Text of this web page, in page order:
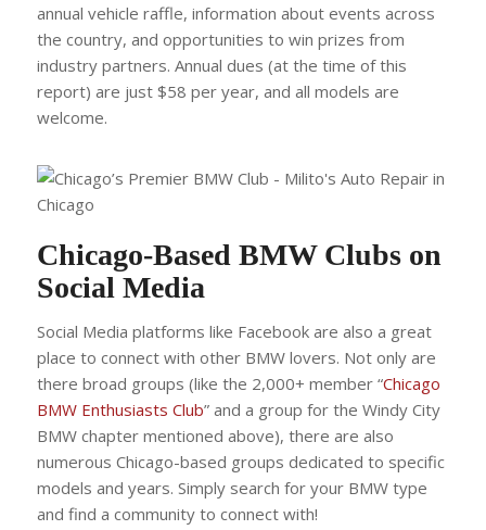
annual vehicle raffle, information about events across
the country, and opportunities to win prizes from
industry partners. Annual dues (at the time of this
report) are just $58 per year, and all models are
welcome.
Chicago-Based BMW Clubs on
Social Media
Social Media platforms like Facebook are also a great
place to connect with other BMW lovers. Not only are
there broad groups (like the 2,000+ member “Chicago
BMW Enthusiasts Club” and a group for the Windy City
BMW chapter mentioned above), there are also
numerous Chicago-based groups dedicated to specific
models and years. Simply search for your BMW type
and find a community to connect with!